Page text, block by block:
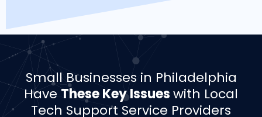
Small Businesses in Philadelphia
Have These Key Issueswith Local
Tech Support Service Providers